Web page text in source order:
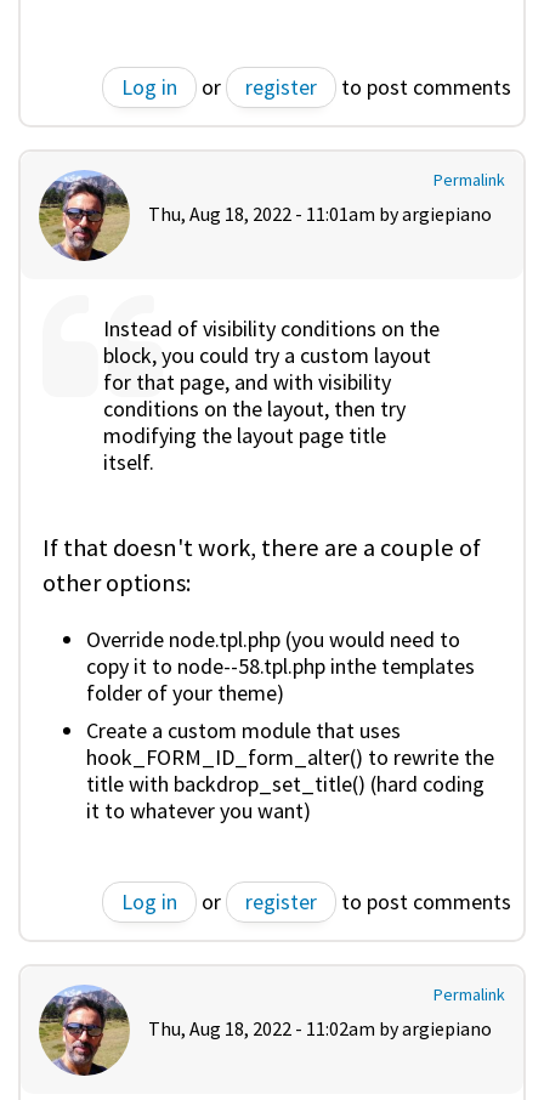
Log in or register to post comments
Permalink
Thu, Aug 18, 2022 - 11:01am byargiepiano
Instead of visibility conditions on the
block, you could try a custom layout
for that page, and with visibility
conditions on the layout, then try
modifying the layout page title
itself.
If that doesn't work, there are a couple of
other options:
Override node.tpl.php (you would need to
copy it to node--58.tpl.php inthe templates
folder of your theme)
Create a custom module that uses
hook_FORM_ID_form_alter() to rewrite the
title with backdrop_set_title() (hard coding
it to whatever you want)
Log in or register to post comments
Permalink
Thu, Aug 18, 2022 - 11:02am byargiepiano